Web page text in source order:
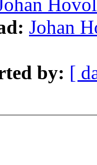
Johan
by: [